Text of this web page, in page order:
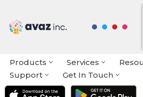
Skip
Products Services
Support
Get In Touch